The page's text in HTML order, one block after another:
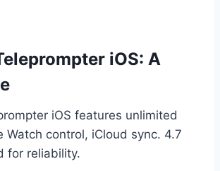
iOS: A
iOS features unlimited
Watch control, iCloud sync. 4.7
for reliability.